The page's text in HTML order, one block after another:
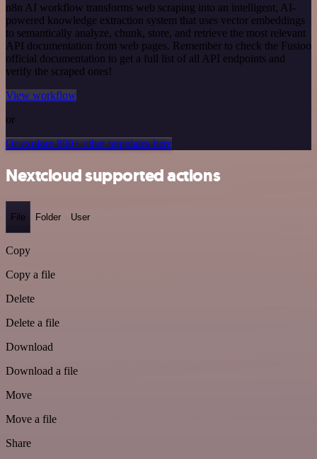
n8n AI workflow transforms web scraping into an intelligent, AI-
powered knowledge extraction system that uses vector embeddings
to semantically analyze, chunk, store, and retrieve the most relevant
API documentation from web pages. Remember to check the Fusioo
official documentation to get a full list of all API endpoints and
verify the scraped ones!
View workflow
or
Or explore 800+ other templates here
Nextcloud supported actions
File Folder User
Copy
Copy a file
Delete
Delete a file
Download
Download a file
Move
Move a file
Share